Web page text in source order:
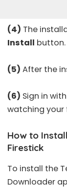
(4) The
Install button.
(5) After the
(6) Sign in
watching your
How to
Firestick
To install the
Downloader